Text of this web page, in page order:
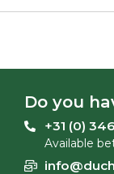
Do you
+31 (0)
Available